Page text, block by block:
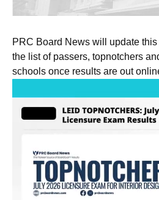
PRC Board News will update
the list of passers, topnotchers
schools once results are out